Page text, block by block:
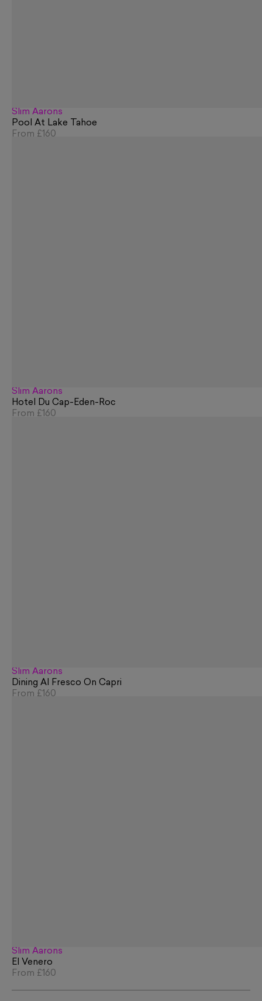
Slim Aarons
Pool At Lake Tahoe
From £160
Slim Aarons
Hotel Du Cap-Eden-Roc
From £160
Slim Aarons
Dining Al Fresco On Capri
From £160
Slim Aarons
El Venero
From £160